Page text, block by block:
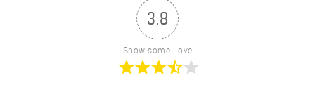
3.8
Show some Love